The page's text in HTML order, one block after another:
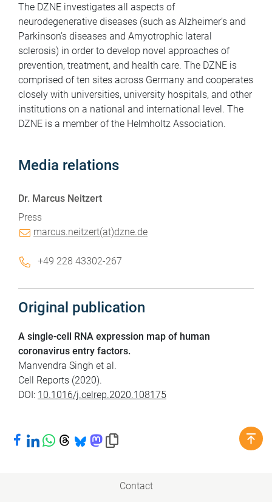
The DZNE investigates all aspects of
neurodegenerative diseases (such as Alzheimer’s and
Parkinson’s diseases and Amyotrophic lateral
sclerosis) in order to develop novel approaches of
prevention, treatment, and health care. The DZNE is
comprised of ten sites across Germany and cooperates
closely with universities, university hospitals, and other
institutions on a national and international level. The
DZNE is a member of the Helmholtz Association.
Media relations
Dr. Marcus Neitzert
Press
marcus.neitzert(at)dzne.de
+49 228 43302-267
Original publication
A single-cell RNA expression map of human
coronavirus entry factors.
Manvendra Singh et al.
Cell Reports (2020).
DOI: 10.1016/j.celrep.2020.108175
Share on Facebook
Share on LinkedIn
Share on WhatsApp
Share on Threads
Share on Bluesky
Share on Mastodon
Copy link to clipboard
Contact